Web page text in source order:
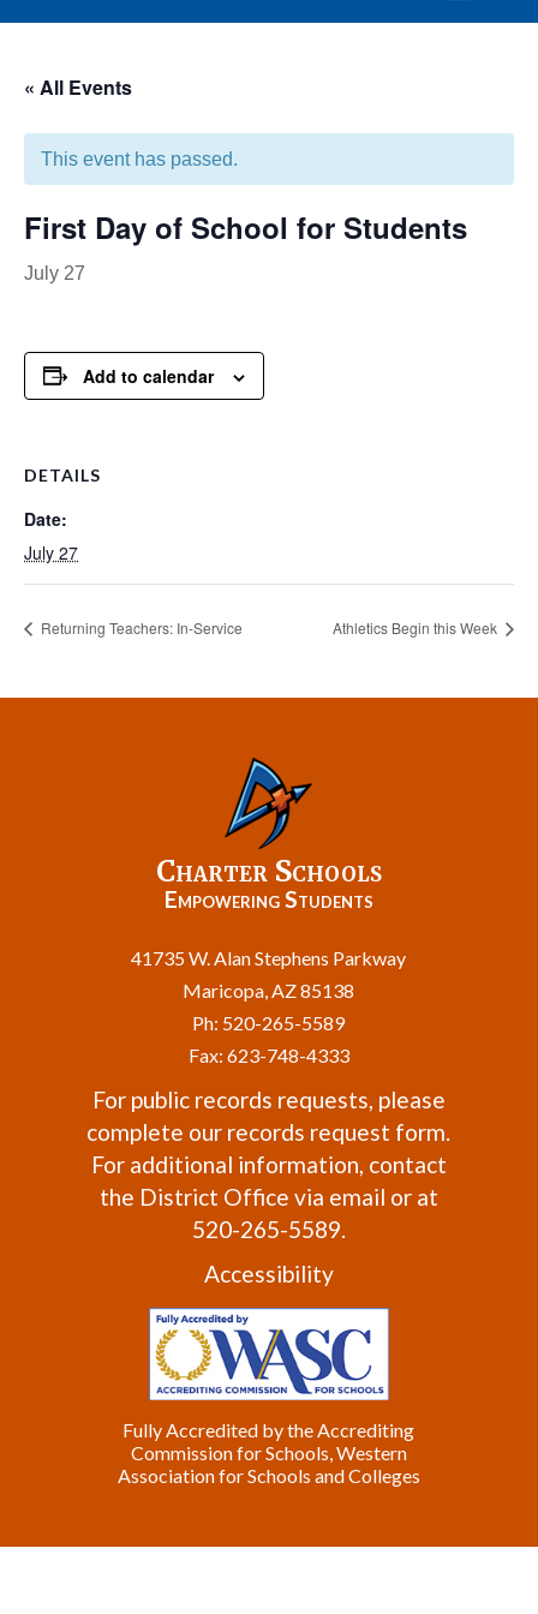
« All Events
This event has passed.
First Day of School for Students
July 27
Add to calendar
DETAILS
Date:
July 27
Returning Teachers: In-Service Athletics Begin this Week
Charter Schools
Empowering Students
41735 W. Alan Stephens Parkway
Maricopa, AZ 85138
Ph: 520-265-5589
Fax: 623-748-4333
For public records requests, please
complete our records request form.
For additional information, contact
the District Office via email or at
520-265-5589.
Accessibility
Fully Accredited by the Accrediting
Commission for Schools, Western
Association for Schools and Colleges